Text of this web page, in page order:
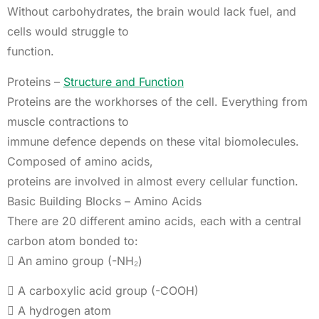
Without carbohydrates, the brain would lack fuel, and
cells would struggle to
function.
Proteins – Structure and Function
Proteins are the workhorses of the cell. Everything from
muscle contractions to
immune defence depends on these vital biomolecules.
Composed of amino acids,
proteins are involved in almost every cellular function.
Basic Building Blocks – Amino Acids
There are 20 different amino acids, each with a central
carbon atom bonded to:
 An amino group (-NH₂)
 A carboxylic acid group (-COOH)
 A hydrogen atom